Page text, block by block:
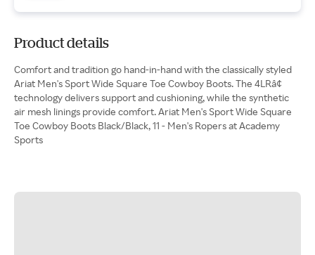
Product details
Comfort and tradition go hand-in-hand with the classically styled
Ariat Men's Sport Wide Square Toe Cowboy Boots. The 4LRâ¢
technology delivers support and cushioning, while the synthetic
air mesh linings provide comfort. Ariat Men's Sport Wide Square
Toe Cowboy Boots Black/Black, 11 - Men's Ropers at Academy
Sports